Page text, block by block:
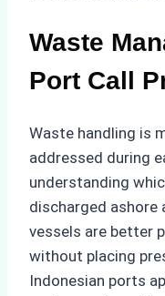
Waste
Port Call
Waste handling is
addressed during
understanding
discharged ashore
vessels are better
without placing
Indonesian ports